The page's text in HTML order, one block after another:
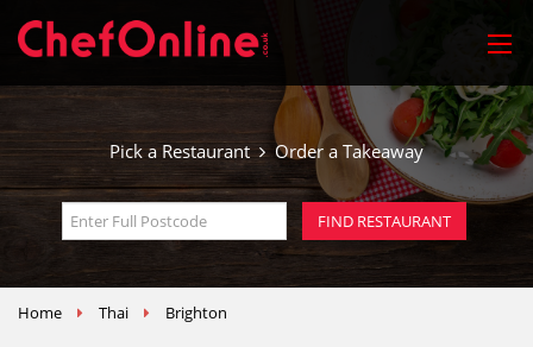
Pick a Restaurant Order a Takeaway
Home Thai Brighton